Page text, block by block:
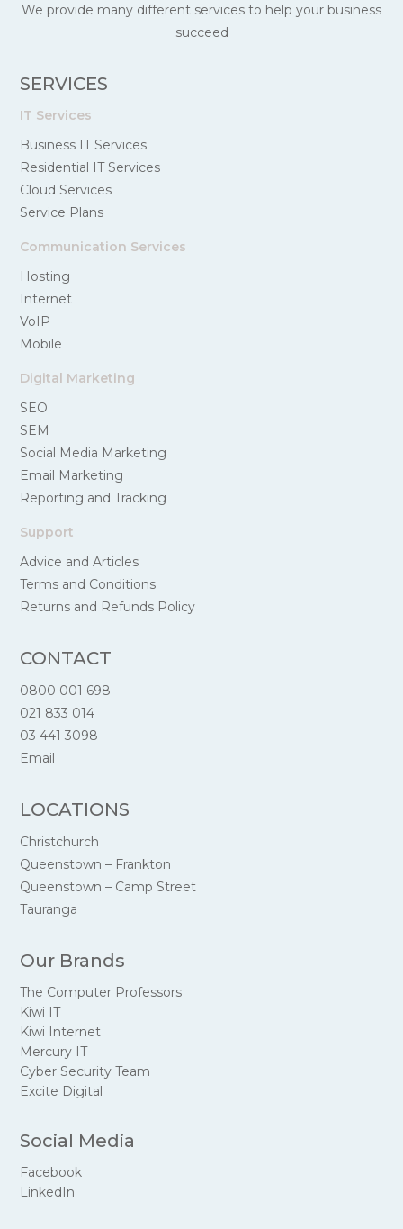
We provide many different services to help your business
succeed
SERVICES
IT Services
Business IT Services
Residential IT Services
Cloud Services
Service Plans
Communication Services
Hosting
Internet
VoIP
Mobile
Digital Marketing
SEO
SEM
Social Media Marketing
Email Marketing
Reporting and Tracking
Support
Advice and Articles
Terms and Conditions
Returns and Refunds Policy
CONTACT
0800 001 698
021 833 014
03 441 3098
Email
LOCATIONS
Christchurch
Queenstown – Frankton
Queenstown – Camp Street
Tauranga
Our Brands
The Computer Professors
Kiwi IT
Kiwi Internet
Mercury IT
Cyber Security Team
Excite Digital
Social Media
Facebook
LinkedIn